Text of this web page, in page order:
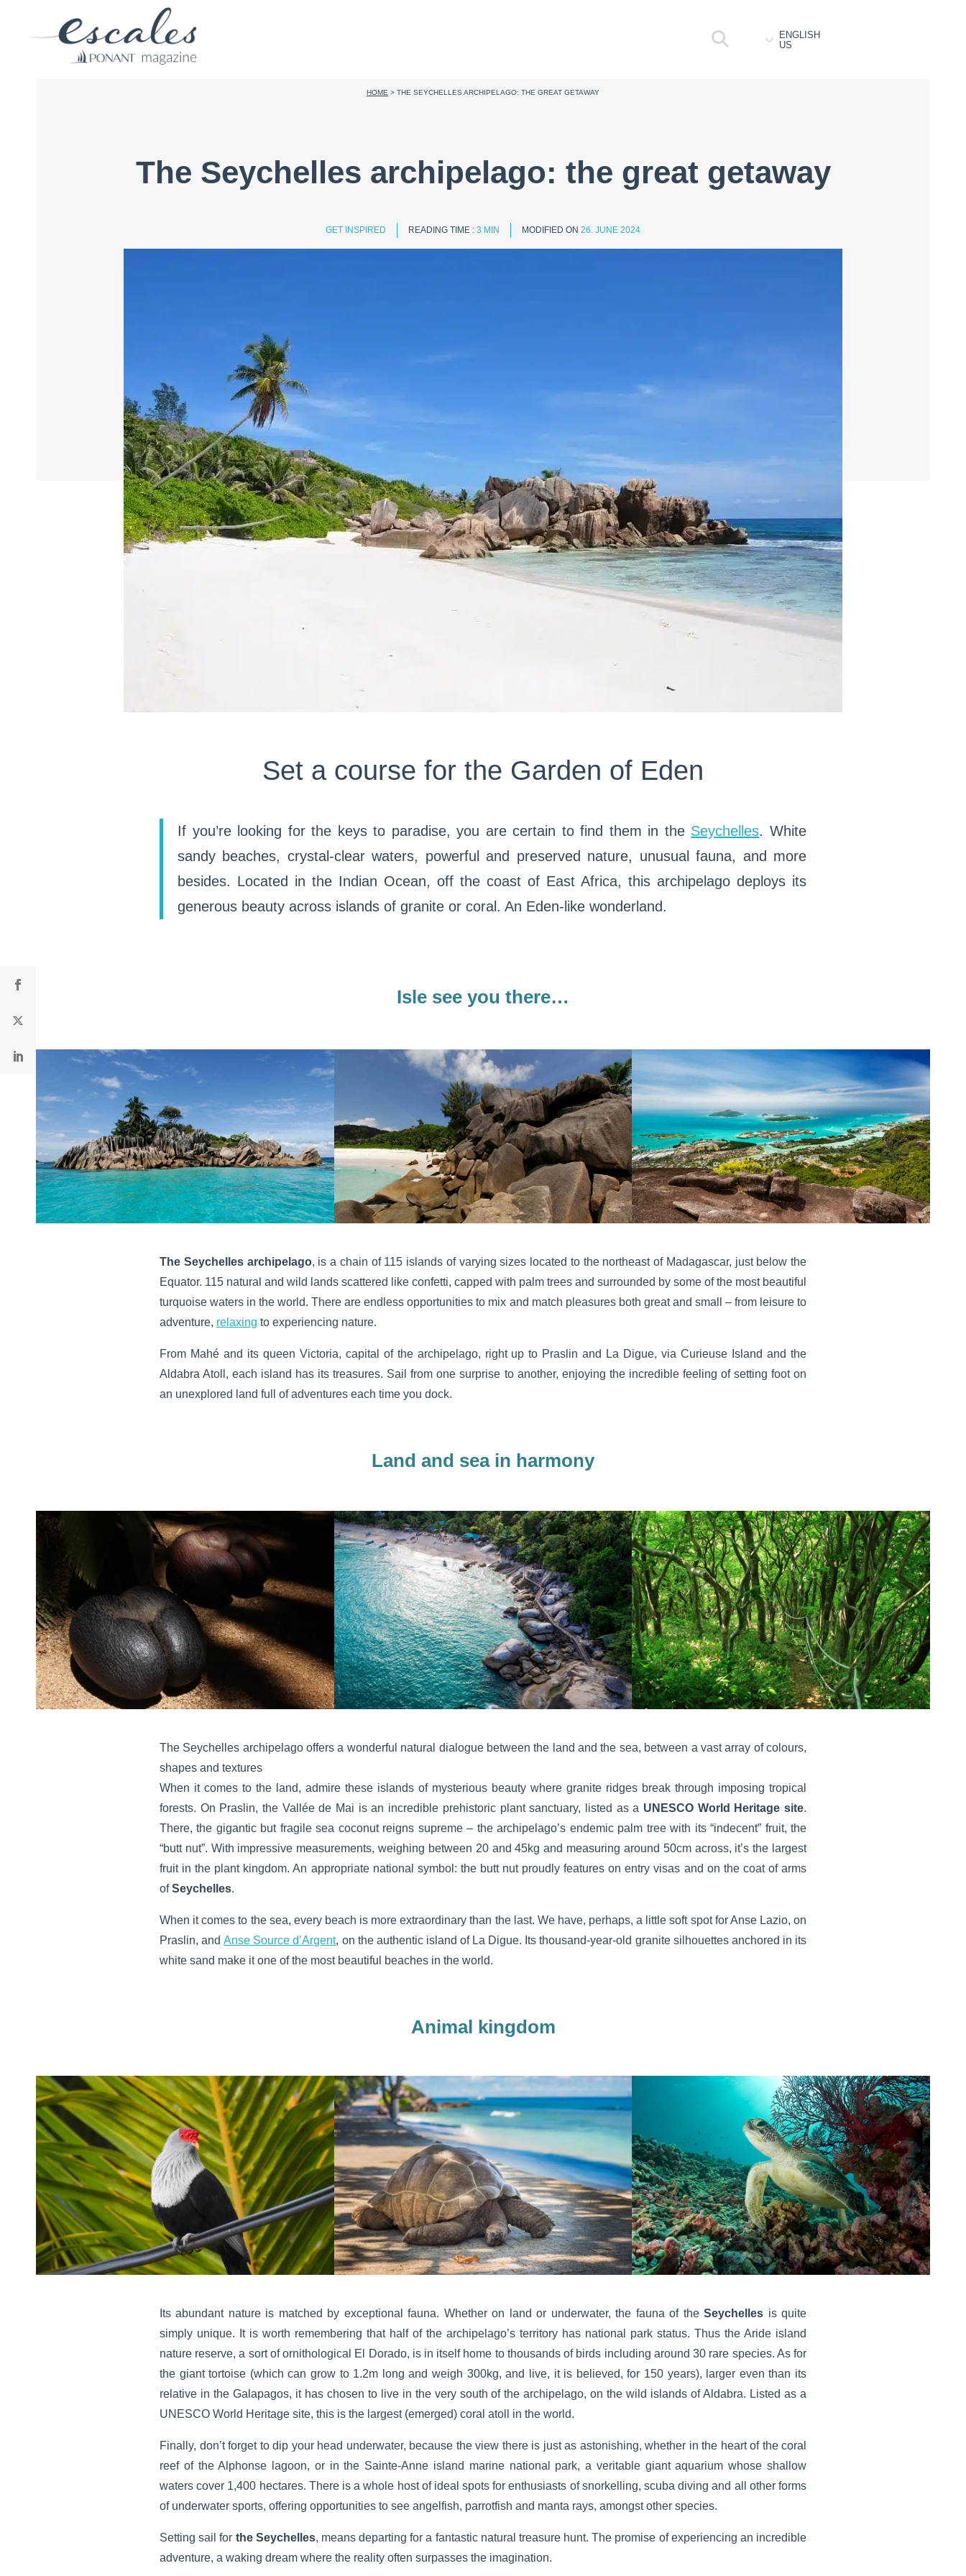
ENGLISH
US
HOME > THE SEYCHELLES ARCHIPELAGO: THE GREAT GETAWAY
The Seychelles archipelago: the great getaway
GET INSPIRED READING TIME : 3 MIN MODIFIED ON 26. JUNE 2024
Set a course for the Garden of Eden
If you’re looking for the keys to paradise, you are certain to find them in the Seychelles. White
sandy beaches, crystal-clear waters, powerful and preserved nature, unusual fauna, and more
besides. Located in the Indian Ocean, off the coast of East Africa, this archipelago deploys its
generous beauty across islands of granite or coral. An Eden-like wonderland.
Isle see you there…
The Seychelles archipelago, is a chain of 115 islands of varying sizes located to the northeast of Madagascar, just below the
Equator. 115 natural and wild lands scattered like confetti, capped with palm trees and surrounded by some of the most beautiful
turquoise waters in the world. There are endless opportunities to mix and match pleasures both great and small – from leisure to
adventure, relaxing to experiencing nature.
From Mahé and its queen Victoria, capital of the archipelago, right up to Praslin and La Digue, via Curieuse Island and the
Aldabra Atoll, each island has its treasures. Sail from one surprise to another, enjoying the incredible feeling of setting foot on
an unexplored land full of adventures each time you dock.
Land and sea in harmony
The Seychelles archipelago offers a wonderful natural dialogue between the land and the sea, between a vast array of colours,
shapes and textures
When it comes to the land, admire these islands of mysterious beauty where granite ridges break through imposing tropical
forests. On Praslin, the Vallée de Mai is an incredible prehistoric plant sanctuary, listed as a UNESCO World Heritage site.
There, the gigantic but fragile sea coconut reigns supreme – the archipelago’s endemic palm tree with its “indecent” fruit, the
“butt nut”. With impressive measurements, weighing between 20 and 45kg and measuring around 50cm across, it’s the largest
fruit in the plant kingdom. An appropriate national symbol: the butt nut proudly features on entry visas and on the coat of arms
of Seychelles.
When it comes to the sea, every beach is more extraordinary than the last. We have, perhaps, a little soft spot for Anse Lazio, on
Praslin, and Anse Source d’Argent, on the authentic island of La Digue. Its thousand-year-old granite silhouettes anchored in its
white sand make it one of the most beautiful beaches in the world.
Animal kingdom
Its abundant nature is matched by exceptional fauna. Whether on land or underwater, the fauna of the Seychelles is quite
simply unique. It is worth remembering that half of the archipelago’s territory has national park status. Thus the Aride island
nature reserve, a sort of ornithological El Dorado, is in itself home to thousands of birds including around 30 rare species. As for
the giant tortoise (which can grow to 1.2m long and weigh 300kg, and live, it is believed, for 150 years), larger even than its
relative in the Galapagos, it has chosen to live in the very south of the archipelago, on the wild islands of Aldabra. Listed as a
UNESCO World Heritage site, this is the largest (emerged) coral atoll in the world.
Finally, don’t forget to dip your head underwater, because the view there is just as astonishing, whether in the heart of the coral
reef of the Alphonse lagoon, or in the Sainte-Anne island marine national park, a veritable giant aquarium whose shallow
waters cover 1,400 hectares. There is a whole host of ideal spots for enthusiasts of snorkelling, scuba diving and all other forms
of underwater sports, offering opportunities to see angelfish, parrotfish and manta rays, amongst other species.
Setting sail for the Seychelles, means departing for a fantastic natural treasure hunt. The promise of experiencing an incredible
adventure, a waking dream where the reality often surpasses the imagination.